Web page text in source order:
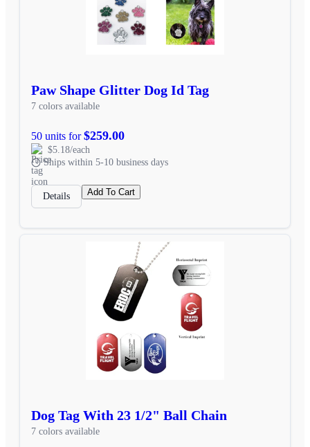
Paw Shape Glitter Dog Id Tag
7 colors available
50 units for$259.00
$5.18/each
Ships within 5-10 business days
Details Add To Cart
Dog Tag With 23 1/2" Ball Chain
7 colors available